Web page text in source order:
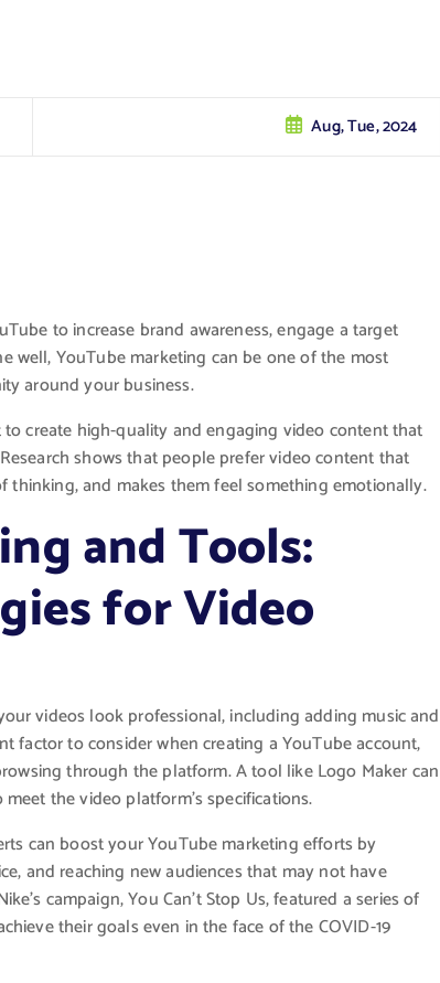
Aug, Tue, 2024
to increase brand awareness, engage a target
well, YouTube marketing can be one of the most
around your business.
create high-quality and engaging video content that
shows that people prefer video content that
thinking, and makes them feel something emotionally.
and Tools:
for Video
videos look professional, including adding music and
factor to consider when creating a YouTube account,
through the platform. A tool like Logo Maker can
the video platform’s specifications.
can boost your YouTube marketing efforts by
and reaching new audiences that may not have
campaign, You Can’t Stop Us, featured a series of
their goals even in the face of the COVID-19